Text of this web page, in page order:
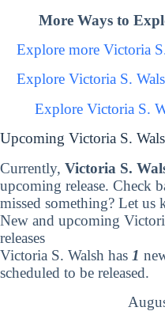
More Ways to
Explore more Victoria
Explore Victoria S.
Explore Victoria S.
Upcoming Victoria S.
Currently, Victoria S.
upcoming release. Check
missed something? Let us
New and upcoming
releases
Victoria S. Walsh has 1
scheduled to be released.